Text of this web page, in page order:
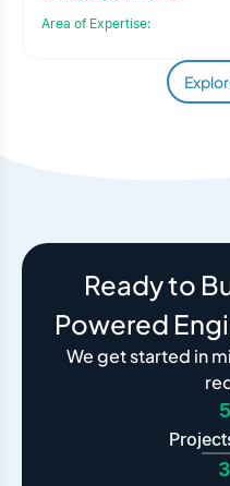
Area of Expertise:
Ready to
Powered
We get started in